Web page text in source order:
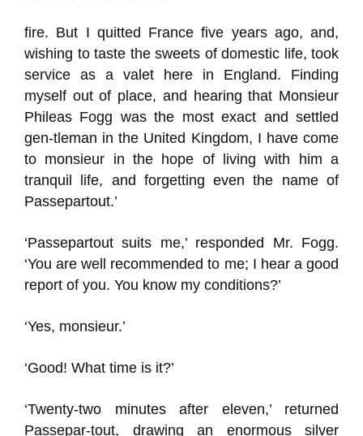
fire. But I quitted France five years ago, and,
wishing to taste the sweets of domestic life, took
service as a valet here in England. Finding
myself out of place, and hearing that Monsieur
Phileas Fogg was the most exact and settled
gen-tleman in the United Kingdom, I have come
to monsieur in the hope of living with him a
tranquil life, and forgetting even the name of
Passepartout.’
‘Passepartout suits me,’ responded Mr. Fogg.
‘You are well recommended to me; I hear a good
report of you. You know my conditions?’
‘Yes, monsieur.’
‘Good! What time is it?’
‘Twenty-two minutes after eleven,’ returned
Passepar-tout, drawing an enormous silver